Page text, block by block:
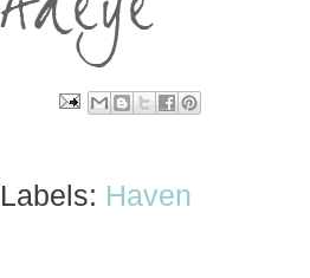
Labels: Haven